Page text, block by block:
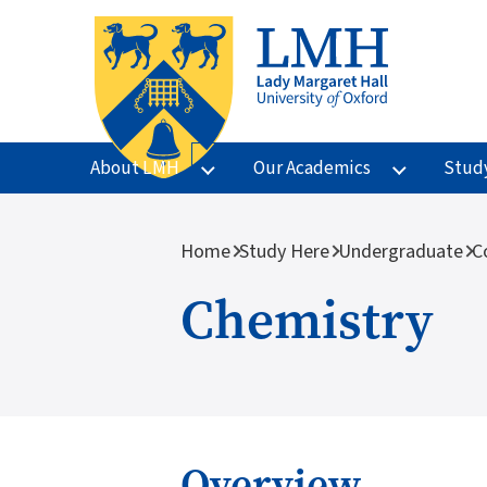
Skip to main content
About LMH Our Academics
Breadcrumb
Home Study Here Undergraduate
Chemistry